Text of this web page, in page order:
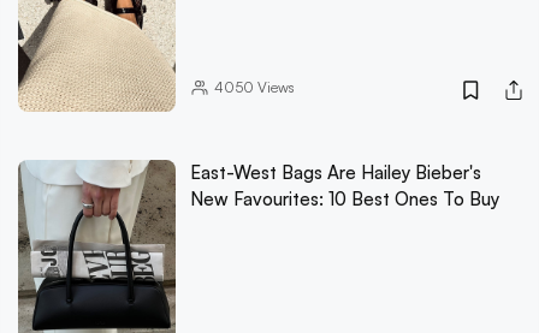
4050 Views
East-West Bags Are Hailey Bieber's
New Favourites: 10 Best Ones To Buy